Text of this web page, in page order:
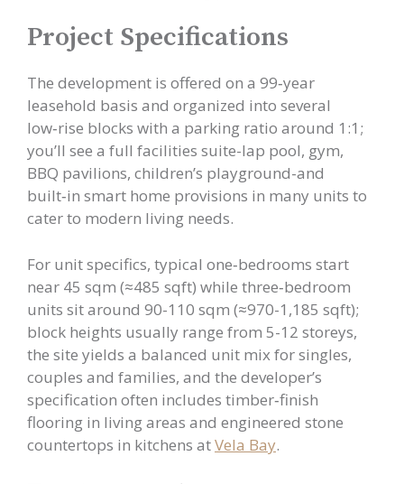
Project Specifications
The development is offered on a 99‑year
leasehold basis and organized into several
low‑rise blocks with a parking ratio around 1:1;
you’ll see a full facilities suite-lap pool, gym,
BBQ pavilions, children’s playground-and
built‑in smart home provisions in many units to
cater to modern living needs.
For unit specifics, typical one‑bedrooms start
near 45 sqm (≈485 sqft) while three‑bedroom
units sit around 90-110 sqm (≈970-1,185 sqft);
block heights usually range from 5-12 storeys,
the site yields a balanced unit mix for singles,
couples and families, and the developer’s
specification often includes timber‑finish
flooring in living areas and engineered stone
countertops in kitchens atVela Bay.